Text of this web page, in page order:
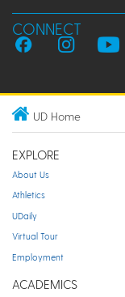
CONNECT
UD Home
EXPLORE
About Us
Athletics
UDaily
Virtual Tour
Employment
ACADEMICS